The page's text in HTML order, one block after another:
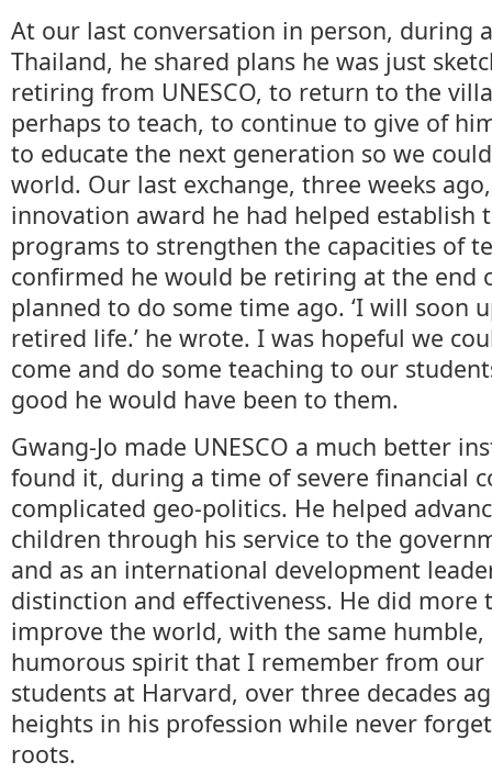
At our last conversation in person, during
Thailand, he shared plans he was just
retiring from UNESCO, to return to the
perhaps to teach, to continue to give of
to educate the next generation so we
world. Our last exchange, three weeks
innovation award he had helped establish
programs to strengthen the capacities of
confirmed he would be retiring at the end
planned to do some time ago. ‘I will soon
retired life.’ he wrote. I was hopeful we
come and do some teaching to our
good he would have been to them.
Gwang-Jo made UNESCO a much better
found it, during a time of severe financial
complicated geo-politics. He helped
children through his service to the
and as an international development
distinction and effectiveness. He did more
improve the world, with the same humble,
humorous spirit that I remember from our
students at Harvard, over three decades
heights in his profession while never
roots.